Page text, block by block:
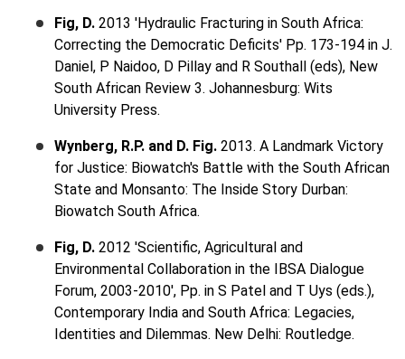
Fig, D. 2013 'Hydraulic Fracturing in South Africa:
Correcting the Democratic Deficits' Pp. 173-194 in J.
Daniel, P Naidoo, D Pillay and R Southall (eds), New
South African Review 3. Johannesburg: Wits
University Press.
Wynberg, R.P. and D. Fig. 2013. A Landmark Victory
for Justice: Biowatch's Battle with the South African
State and Monsanto: The Inside Story Durban:
Biowatch South Africa.
Fig, D. 2012 'Scientific, Agricultural and
Environmental Collaboration in the IBSA Dialogue
Forum, 2003-2010', Pp. in S Patel and T Uys (eds.),
Contemporary India and South Africa: Legacies,
Identities and Dilemmas. New Delhi: Routledge.